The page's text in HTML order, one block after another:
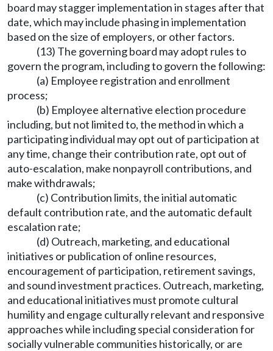
board may stagger implementation in stages after that
date, which may include phasing in implementation
based on the size of employers, or other factors.
(13) The governing board may adopt rules to
govern the program, including to govern the following:
(a) Employee registration and enrollment
process;
(b) Employee alternative election procedure
including, but not limited to, the method in which a
participating individual may opt out of participation at
any time, change their contribution rate, opt out of
auto-escalation, make nonpayroll contributions, and
make withdrawals;
(c) Contribution limits, the initial automatic
default contribution rate, and the automatic default
escalation rate;
(d) Outreach, marketing, and educational
initiatives or publication of online resources,
encouragement of participation, retirement savings,
and sound investment practices. Outreach, marketing,
and educational initiatives must promote cultural
humility and engage culturally relevant and responsive
approaches while including special consideration for
socially vulnerable communities historically, or are